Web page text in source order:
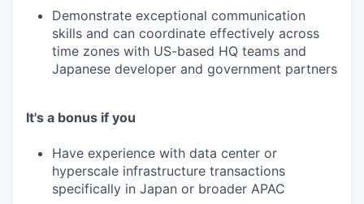
Demonstrate exceptional communication
skills and can coordinate effectively across
time zones with US-based HQ teams and
Japanese developer and government partners
It's a bonus if you
Have experience with data center or
hyperscale infrastructure transactions
specifically in Japan or broader APAC